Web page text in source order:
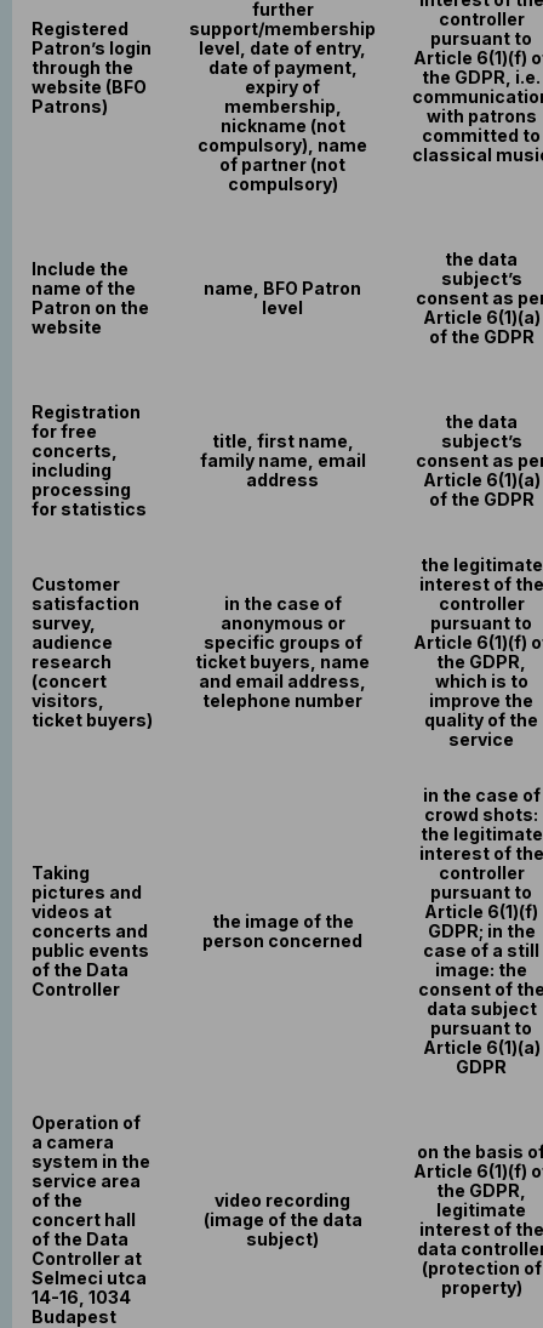
Registered
Patron’s login
through the
website (BFO
Patrons)
further
support/membership
level, date of entry,
date of payment,
expiry of
membership,
nickname (not
compulsory), name
of partner (not
compulsory)
controller
pursuant to
Article 6(1)(f)
the GDPR, i.e.
with patrons
committed to
classical
Include the
name of the
Patron on the
website
name, BFO Patron
level
the data
subject’s
consent as
Article 6(1)(a)
of the GDPR
Registration
for free
concerts,
including
processing
for statistics
title, first name,
family name, email
address
the data
subject’s
consent as
Article 6(1)(a)
of the GDPR
Customer
satisfaction
survey,
audience
research
(concert
visitors,
ticket buyers)
in the case of
anonymous or
specific groups of
ticket buyers, name
and email address,
telephone number
the legitimate
interest of the
controller
pursuant to
Article 6(1)(f)
the GDPR,
which is to
improve the
quality of the
service
Taking
pictures and
videos at
concerts and
public events
of the Data
Controller
the image of the
person concerned
in the case of
crowd shots:
the legitimate
interest of the
controller
pursuant to
Article 6(1)(f)
GDPR; in the
case of a still
image: the
consent of
data subject
pursuant to
Article 6(1)(a)
GDPR
Operation of
a camera
system in the
service area
of the
concert hall
of the Data
Controller at
Selmeci utca
14-16, 1034
Budapest
video recording
(image of the data
subject)
on the basis
Article 6(1)(f)
the GDPR,
legitimate
interest of the
data
(protection of
property)